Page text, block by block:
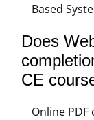
Based
Does
CE
Online